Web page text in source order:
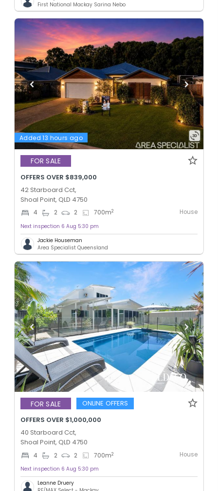
First National Mackay Sarina Nebo
Added 13 hours ago
FOR SALE
OFFERS OVER $839,000
42 Starboard Cct,
Shoal Point, QLD 4750
4 2 2 700m2 House
Next inspection 6 Aug 5:30 pm
Jackie Houseman
Area Specialist Queensland
FOR SALE
ONLINE OFFERS
OFFERS OVER $1,000,000
40 Starboard Cct,
Shoal Point, QLD 4750
4 2 2 700m2 House
Next inspection 6 Aug 5:30 pm
Leanne Druery